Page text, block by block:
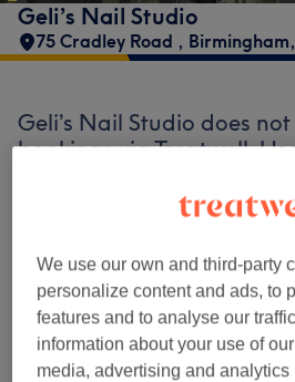
Geli’s Nail Studio
75 Cradley Road , Birmingham,
Geli’s Nail Studio does
bookings via Treatwell.
salons in your area.You’ll
welcome you.
Find the best venues
We use our own and third-party
personalize content and ads, to
features and to analyse our
information about your use of
media, advertising and analytics